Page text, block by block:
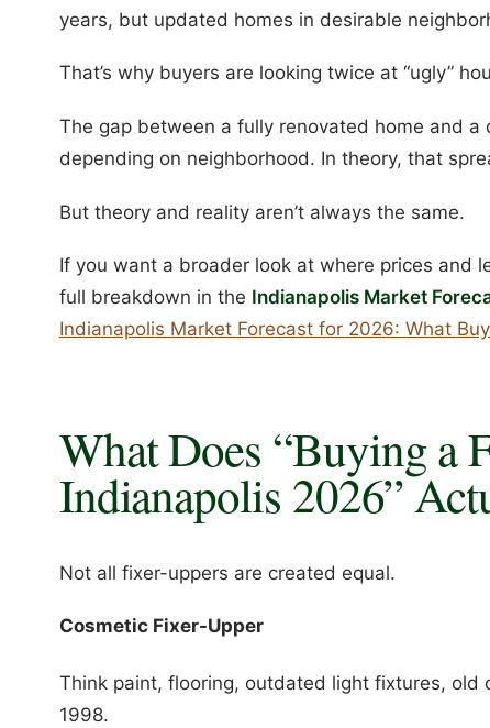
years, but updated homes in desirable
That’s why buyers are looking twice at “ugly”
The gap between a fully renovated home and
depending on neighborhood. In theory, that
But theory and reality aren’t always the same.
If you want a broader look at where prices and
full breakdown in the Indianapolis Market
Indianapolis Market Forecast for 2026: What
What Does “Buying a
Indianapolis 2026”
Not all fixer-uppers are created equal.
Cosmetic Fixer-Upper
Think paint, flooring, outdated light fixtures, old
1998.